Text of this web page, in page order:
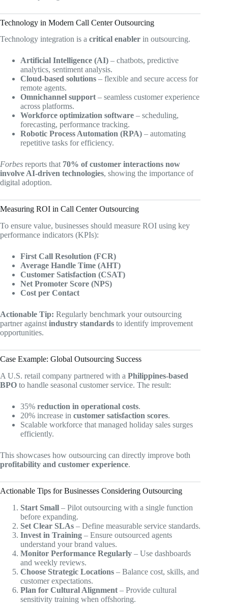
Technology in Modern Call Center Outsourcing
Technology integration is a critical enabler in outsourcing.
Artificial Intelligence (AI) – chatbots, predictive
analytics, sentiment analysis.
Cloud-based solutions – flexible and secure access for
remote agents.
Omnichannel support – seamless customer experience
across platforms.
Workforce optimization software – scheduling,
forecasting, performance tracking.
Robotic Process Automation (RPA) – automating
repetitive tasks for efficiency.
Forbes reports that 70% of customer interactions now
involve AI-driven technologies, showing the importance of
digital adoption.
Measuring ROI in Call Center Outsourcing
To ensure value, businesses should measure ROI using key
performance indicators (KPIs):
First Call Resolution (FCR)
Average Handle Time (AHT)
Customer Satisfaction (CSAT)
Net Promoter Score (NPS)
Cost per Contact
Actionable Tip: Regularly benchmark your outsourcing
partner against industry standards to identify improvement
opportunities.
Case Example: Global Outsourcing Success
A U.S. retail company partnered with a Philippines-based
BPO to handle seasonal customer service. The result:
35% reduction in operational costs.
20% increase in customer satisfaction scores.
Scalable workforce that managed holiday sales surges
efficiently.
This showcases how outsourcing can directly improve both
profitability and customer experience.
Actionable Tips for Businesses Considering Outsourcing
Start Small – Pilot outsourcing with a single function
before expanding.
Set Clear SLAs – Define measurable service standards.
Invest in Training – Ensure outsourced agents
understand your brand values.
Monitor Performance Regularly – Use dashboards
and weekly reviews.
Choose Strategic Locations – Balance cost, skills, and
customer expectations.
Plan for Cultural Alignment – Provide cultural
sensitivity training when offshoring.